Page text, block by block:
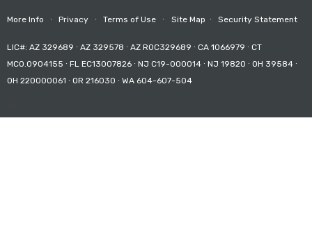
More Info ∙ Privacy ∙ Terms of Use ∙ Site Map ∙ Security Statement
LIC#: AZ 329689 ∙ AZ 329578 ∙ AZ ROC329689 ∙ CA 1066979 ∙ CT
MCO.0904155 ∙ FL EC13007826 ∙ NJ C19-000014 ∙ NJ 19820 ∙ OH 39584 ∙
OH 220000061 ∙ OR 216030 ∙ WA 604-607-504